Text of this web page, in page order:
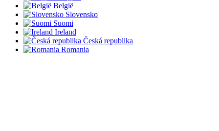
België
Slovensko
Suomi
Ireland
Česká republika
Romania